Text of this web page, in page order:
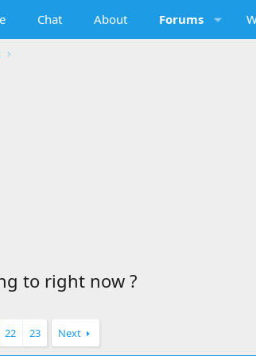
Chat About Forums
to right now ?
22 23 Next